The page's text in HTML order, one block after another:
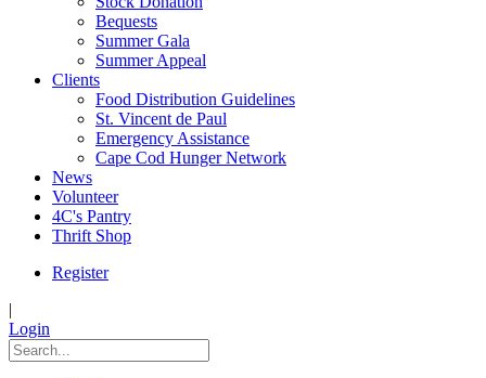
Bequests
Summer Gala
Summer Appeal
Clients
Food Distribution Guidelines
St. Vincent de Paul
Emergency Assistance
Cape Cod Hunger Network
News
Volunteer
4C's Pantry
Thrift Shop
Register
|
Login